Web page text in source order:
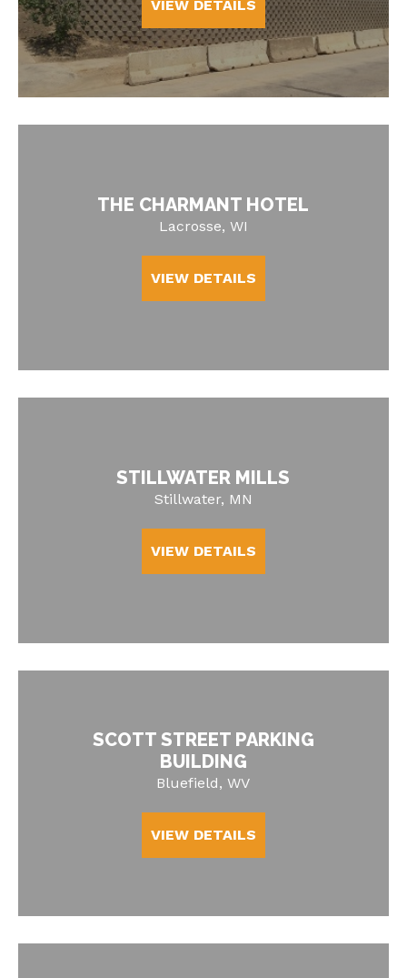
VIEW DETAILS
THE CHARMANT HOTEL
Lacrosse, WI
VIEW DETAILS
STILLWATER MILLS
Stillwater, MN
VIEW DETAILS
SCOTT STREET PARKING
BUILDING
Bluefield, WV
VIEW DETAILS